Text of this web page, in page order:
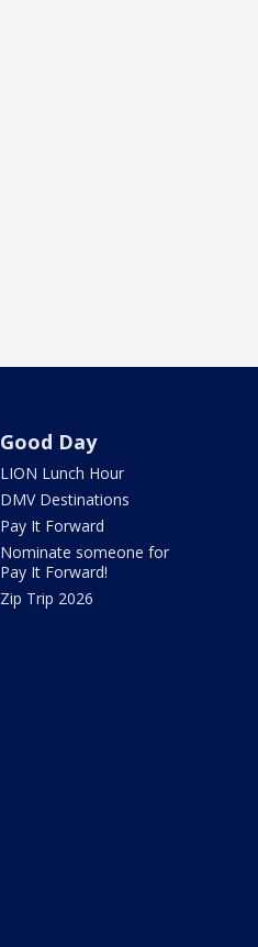
Good Day
LION Lunch Hour
DMV Destinations
Pay It Forward
Nominate someone for
Pay It Forward!
Zip Trip 2026